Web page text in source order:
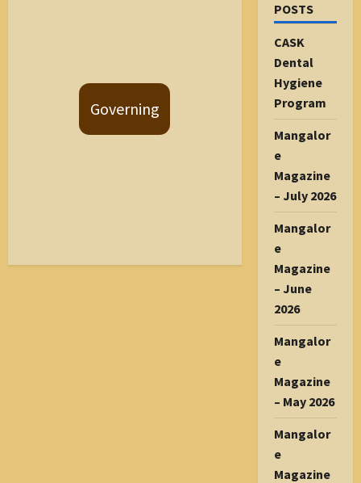
Governing
POSTS
CASK
Dental
Hygiene
Program
Mangalor
e
Magazine
– July 2026
Mangalor
e
Magazine
– June
2026
Mangalor
e
Magazine
– May 2026
Mangalor
e
Magazine